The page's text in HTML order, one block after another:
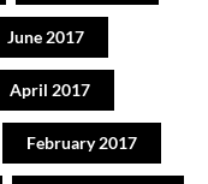
June 2017
April 2017
February 2017